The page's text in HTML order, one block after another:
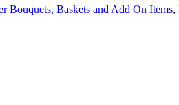
Bouquets, Baskets and Add On Items,